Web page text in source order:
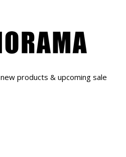
products & upcoming sale